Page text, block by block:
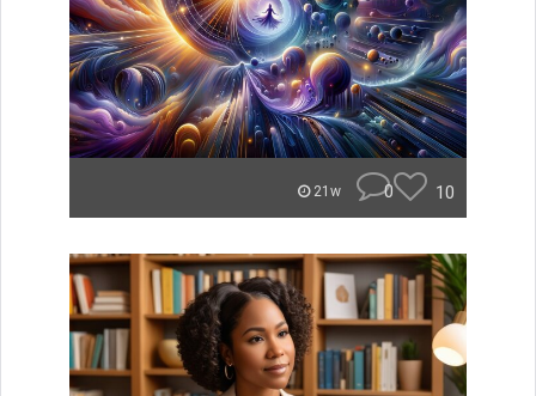
21w 0 10